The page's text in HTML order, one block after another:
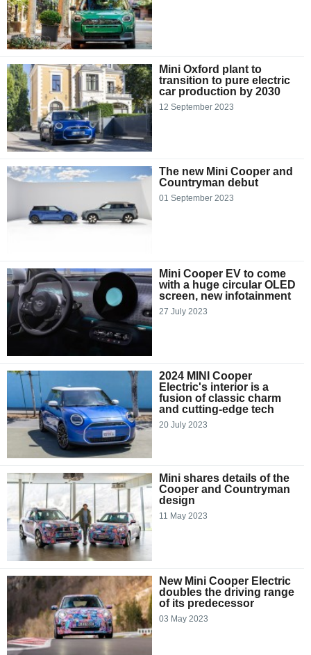
Mini Oxford plant to
transition to pure electric
car production by 2030
12 September 2023
The new Mini Cooper and
Countryman debut
01 September 2023
Mini Cooper EV to come
with a huge circular OLED
screen, new infotainment
27 July 2023
2024 MINI Cooper
Electric's interior is a
fusion of classic charm
and cutting-edge tech
20 July 2023
Mini shares details of the
Cooper and Countryman
design
11 May 2023
New Mini Cooper Electric
doubles the driving range
of its predecessor
03 May 2023